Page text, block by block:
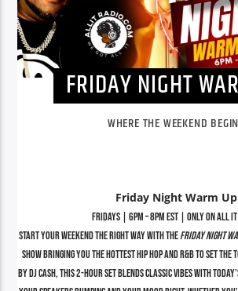
FRIDAY NIGHT
WHERE THE WEEKEND
Friday Night Warm Up
Fridays | 6PM – 8PM EST | Only on All
Start your weekend the right way with theFriday Night
show bringing you the hottest Hip Hop and R&B to set
by DJ Cash, this 2-hour set blends classic vibes with